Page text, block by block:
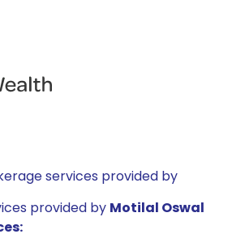
services provided by
provided by Motilal Oswal